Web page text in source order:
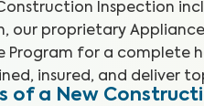
Inspection
our proprietary
Program for a complete
insured, and deliver
of a New